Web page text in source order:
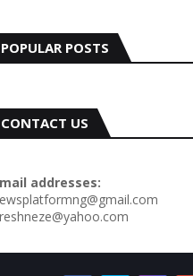
POPULAR POSTS
CONTACT US
addresses: